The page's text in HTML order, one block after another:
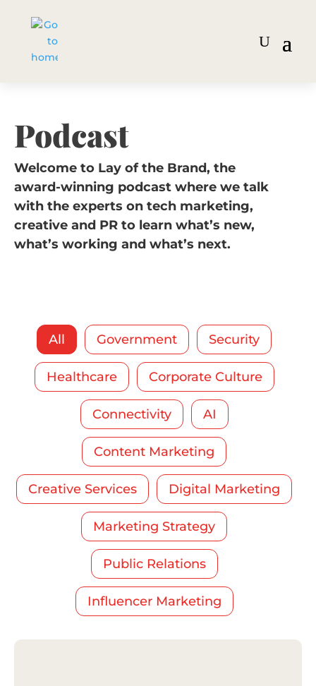
Podcast
Welcome to Lay of the Brand, the
award-winning podcast where we talk
with the experts on tech marketing,
creative and PR to learn what’s new,
what’s working and what’s next.
All Government Security
Healthcare Corporate Culture
Connectivity AI
Content Marketing
Creative Services Digital Marketing
Marketing Strategy
Public Relations
Influencer Marketing